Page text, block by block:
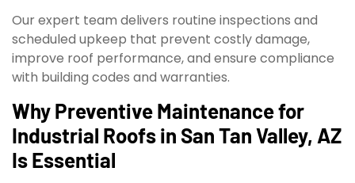
Our expert team delivers routine inspections and
scheduled upkeep that prevent costly damage,
improve roof performance, and ensure compliance
with building codes and warranties.
Why Preventive Maintenance for
Industrial Roofs in San Tan Valley, AZ
Is Essential